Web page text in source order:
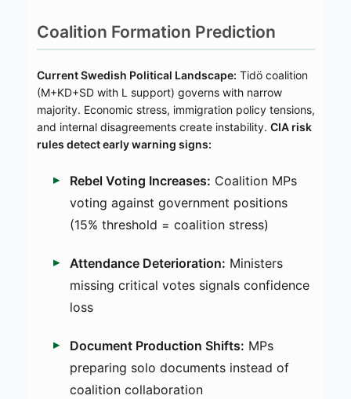
Coalition Formation Prediction
Current Swedish Political Landscape: Tidö coalition
(M+KD+SD with L support) governs with narrow
majority. Economic stress, immigration policy tensions,
and internal disagreements create instability. CIA risk
rules detect early warning signs:
Rebel Voting Increases: Coalition MPs
voting against government positions
(15% threshold = coalition stress)
Attendance Deterioration: Ministers
missing critical votes signals confidence
loss
Document Production Shifts: MPs
preparing solo documents instead of
coalition collaboration